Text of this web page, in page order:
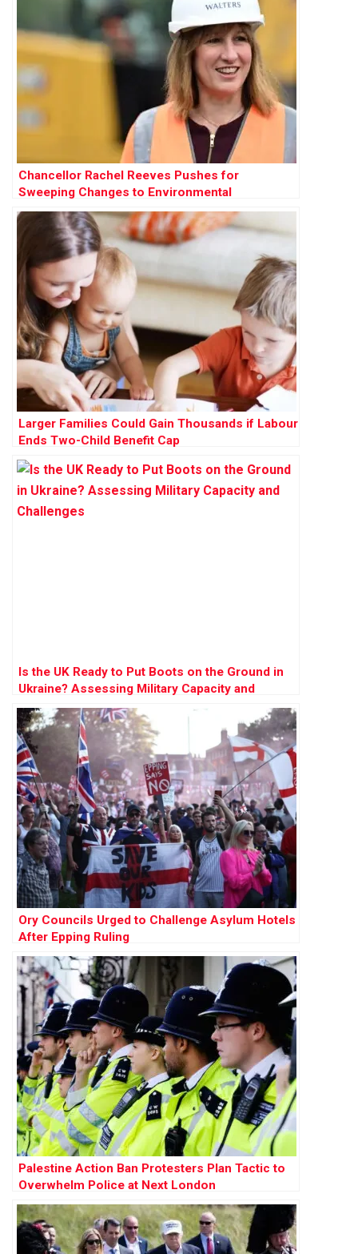
Chancellor Rachel Reeves Pushes for
Sweeping Changes to Environmental
Protections to Accelerate Development
Larger Families Could Gain Thousands if Labour
Ends Two-Child Benefit Cap
Is the UK Ready to Put Boots on the Ground in
Ukraine? Assessing Military Capacity and
Challenges
Ory Councils Urged to Challenge Asylum Hotels
After Epping Ruling
Palestine Action Ban Protesters Plan Tactic to
Overwhelm Police at Next London
Demonstration